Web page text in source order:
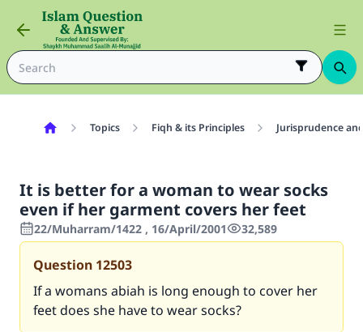
Topics Fiqh & its Principles Jurisprudence
It is better for a woman to wear socks
even if her garment covers her feet
22/Muharram/1422 , 16/April/2001 32,589
Question 12503
If a womans abiah is long enough to cover her
feet does she have to wear socks?